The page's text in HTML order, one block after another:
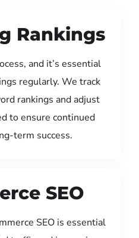
Rankings
and it’s essential
regularly. We track
rankings and adjust
to ensure continued
term success.
SEO
SEO is essential